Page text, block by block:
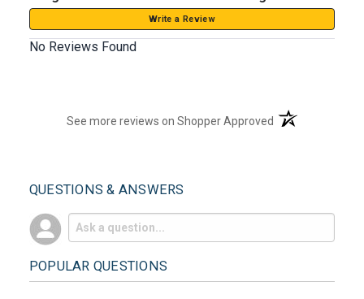
Write a Review
No Reviews Found
See more reviews on Shopper Approved (opens in a new
QUESTIONS & ANSWERS
POPULAR QUESTIONS